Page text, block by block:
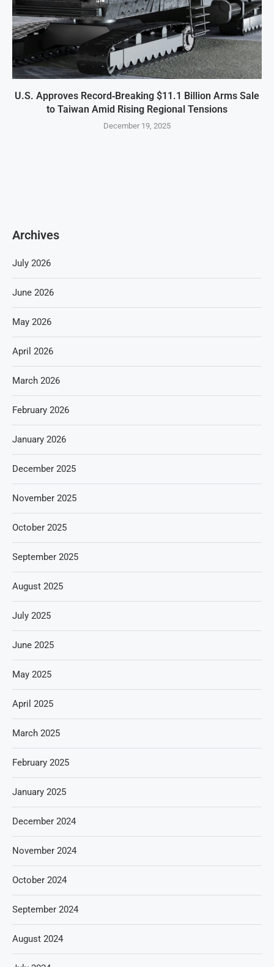
U.S. Approves Record‑Breaking $11.1 Billion Arms Sale
to Taiwan Amid Rising Regional Tensions
December 19, 2025
Archives
July 2026
June 2026
May 2026
April 2026
March 2026
February 2026
January 2026
December 2025
November 2025
October 2025
September 2025
August 2025
July 2025
June 2025
May 2025
April 2025
March 2025
February 2025
January 2025
December 2024
November 2024
October 2024
September 2024
August 2024